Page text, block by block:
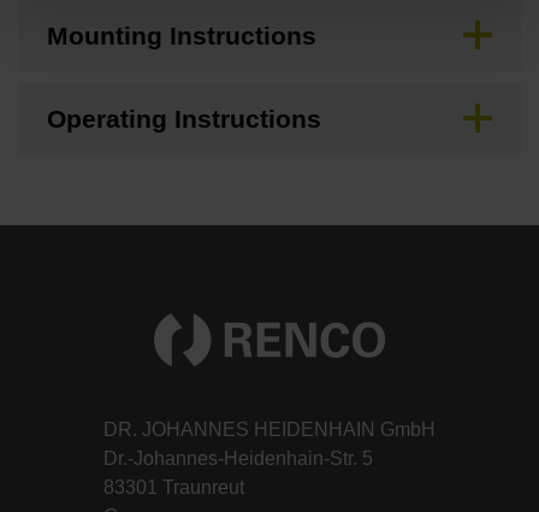
Mounting Instructions
Operating Instructions
DR. JOHANNES HEIDENHAIN GmbH
Dr.-Johannes-Heidenhain-Str. 5
83301 Traunreut